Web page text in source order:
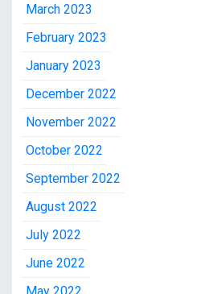
March 2023
February 2023
January 2023
December 2022
November 2022
October 2022
September 2022
August 2022
July 2022
June 2022